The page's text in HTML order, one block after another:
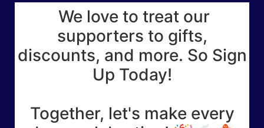
We love to treat our
supporters to gifts,
discounts, and more. So Sign
Up Today!
Together, let's make every